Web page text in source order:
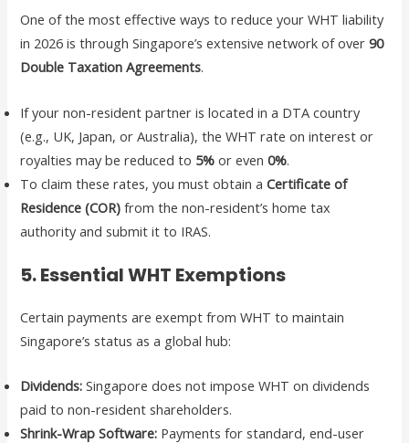
One of the most effective ways to reduce your WHT liability
in 2026 is through Singapore’s extensive network of over90
Double Taxation Agreements.
If your non-resident partner is located in a DTA country
(e.g., UK, Japan, or Australia), the WHT rate on interest or
royalties may be reduced to 5% or even0%.
To claim these rates, you must obtain aCertificate of
Residence (COR) from the non-resident’s home tax
authority and submit it to IRAS.
5. Essential WHT Exemptions
Certain payments are exempt from WHT to maintain
Singapore’s status as a global hub:
Dividends: Singapore does not impose WHT on dividends
paid to non-resident shareholders.
Shrink-Wrap Software: Payments for standard, end-user